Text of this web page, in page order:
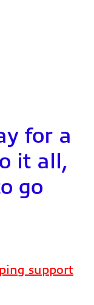
for a
it all,
go
support